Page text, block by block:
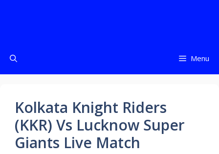
Menu
Kolkata Knight Riders
(KKR) Vs Lucknow Super
Giants Live Match